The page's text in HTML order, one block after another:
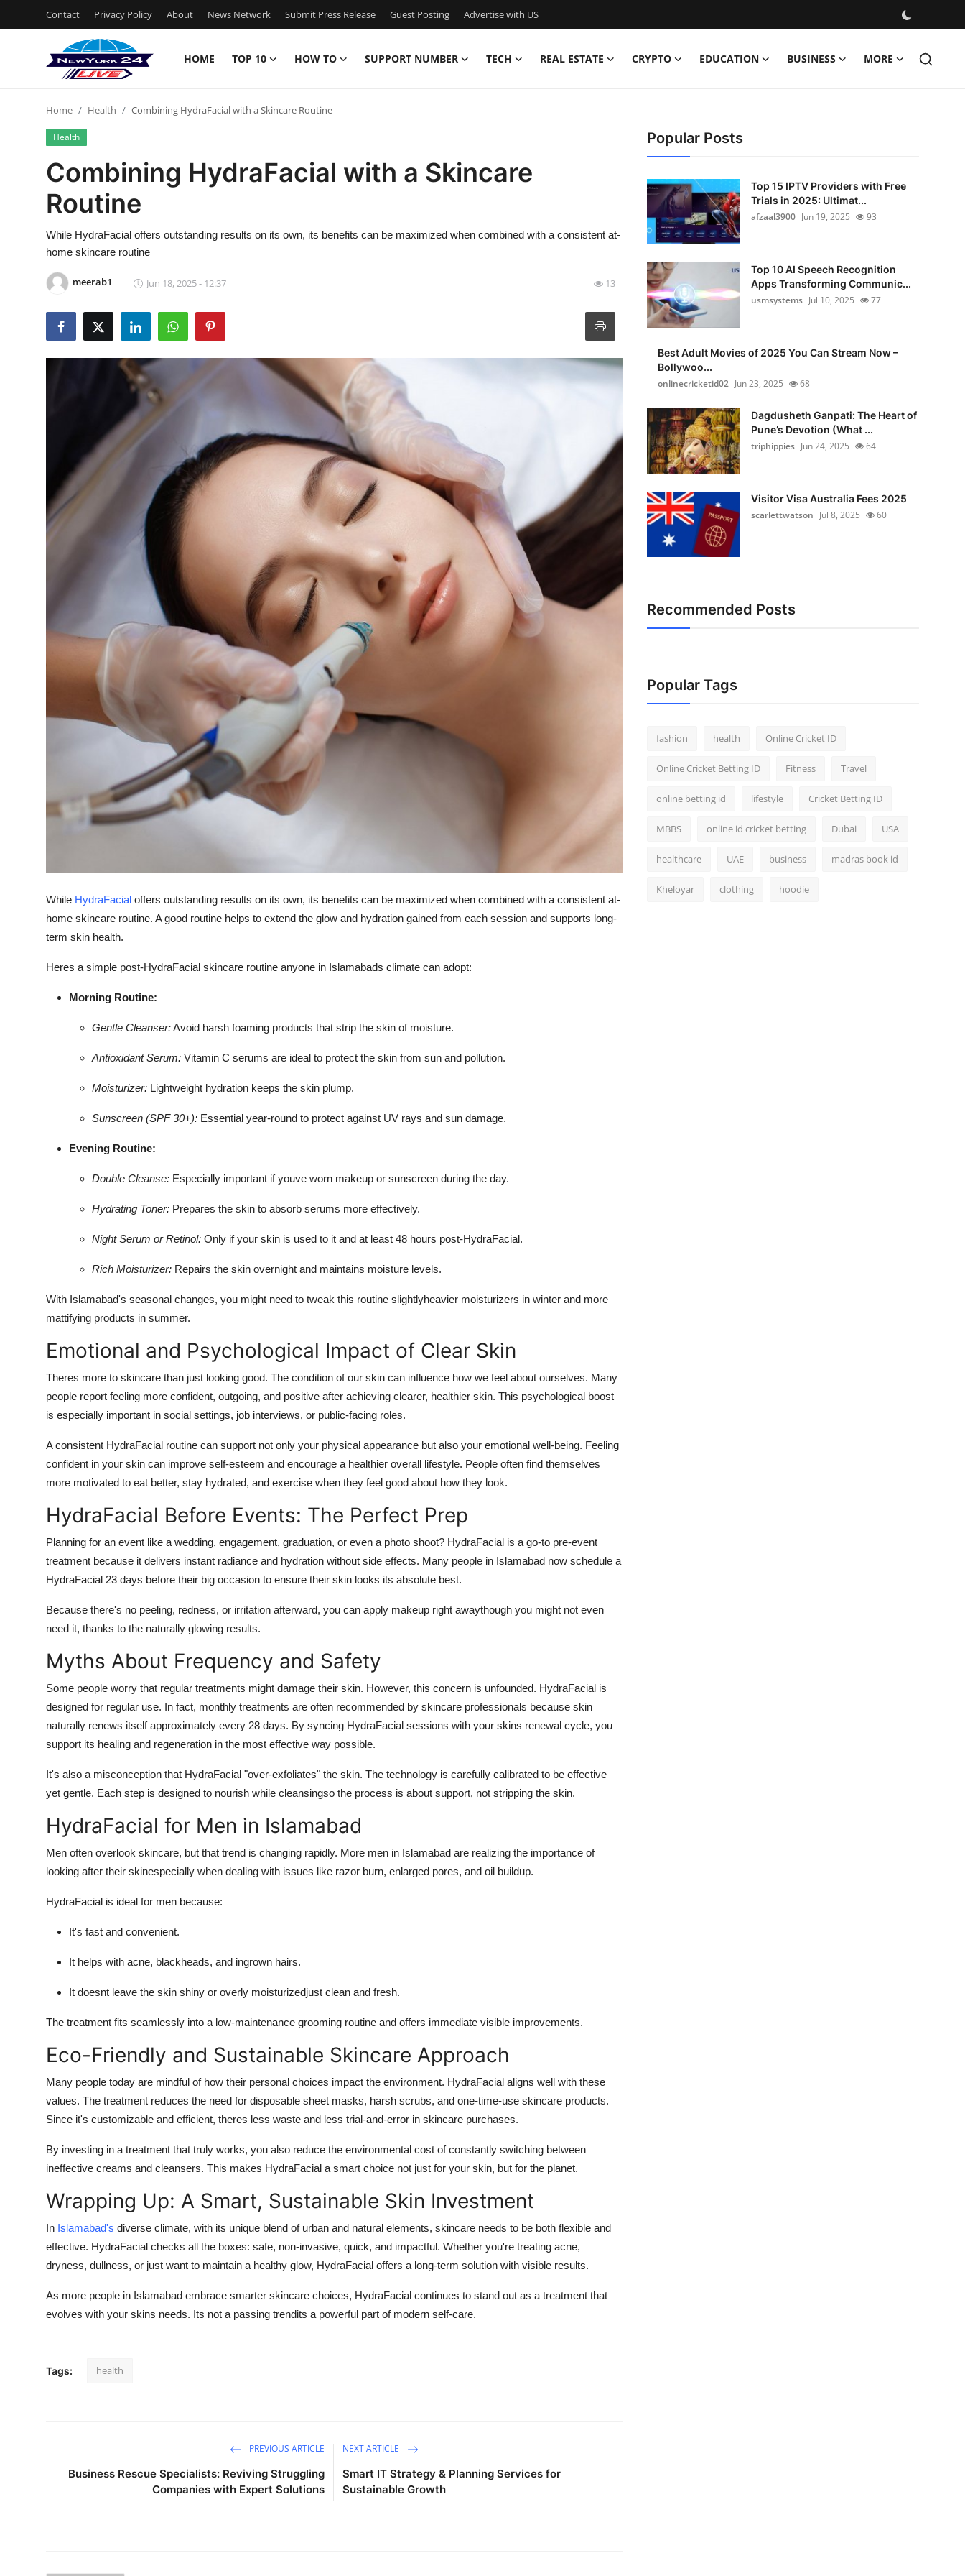
Contact Privacy Policy About News Network Submit Press Release Guest Posting Advertise with US
HOME TOP 10 HOW TO SUPPORT NUMBER TECH REAL ESTATE CRYPTO EDUCATION BUSINESS MORE
Contact
Privacy Policy
News Network
Submit Press Release
Advertise with US
Support Number
Real Estate
Crypto
Home Health Combining HydraFacial with a Skincare Routine
Health
Combining HydraFacial with a Skincare
Routine
While HydraFacial offers outstanding results on its own, its benefits can be maximized when combined with a consistent at-
home skincare routine
meerab1 Jun 18, 2025 - 12:37 13
While HydraFacial offers outstanding results on its own, its benefits can be maximized when combined with a consistent at-
home skincare routine. A good routine helps to extend the glow and hydration gained from each session and supports long-
term skin health.
Heres a simple post-HydraFacial skincare routine anyone in Islamabads climate can adopt:
Morning Routine:
Gentle Cleanser:Avoid harsh foaming products that strip the skin of moisture.
Antioxidant Serum: Vitamin C serums are ideal to protect the skin from sun and pollution.
Moisturizer: Lightweight hydration keeps the skin plump.
Sunscreen (SPF 30+): Essential year-round to protect against UV rays and sun damage.
Evening Routine:
Double Cleanse: Especially important if youve worn makeup or sunscreen during the day.
Hydrating Toner: Prepares the skin to absorb serums more effectively.
Night Serum or Retinol: Only if your skin is used to it and at least 48 hours post-HydraFacial.
Rich Moisturizer: Repairs the skin overnight and maintains moisture levels.
With Islamabad's seasonal changes, you might need to tweak this routine slightlyheavier moisturizers in winter and more
mattifying products in summer.
Emotional and Psychological Impact of Clear Skin
Theres more to skincare than just looking good. The condition of our skin can influence how we feel about ourselves. Many
people report feeling more confident, outgoing, and positive after achieving clearer, healthier skin. This psychological boost
is especially important in social settings, job interviews, or public-facing roles.
A consistent HydraFacial routine can support not only your physical appearance but also your emotional well-being. Feeling
confident in your skin can improve self-esteem and encourage a healthier overall lifestyle. People often find themselves
more motivated to eat better, stay hydrated, and exercise when they feel good about how they look.
HydraFacial Before Events: The Perfect Prep
Planning for an event like a wedding, engagement, graduation, or even a photo shoot? HydraFacial is a go-to pre-event
treatment because it delivers instant radiance and hydration without side effects. Many people in Islamabad now schedule a
HydraFacial 23 days before their big occasion to ensure their skin looks its absolute best.
Because there's no peeling, redness, or irritation afterward, you can apply makeup right awaythough you might not even
need it, thanks to the naturally glowing results.
Myths About Frequency and Safety
Some people worry that regular treatments might damage their skin. However, this concern is unfounded. HydraFacial is
designed for regular use. In fact, monthly treatments are often recommended by skincare professionals because skin
naturally renews itself approximately every 28 days. By syncing HydraFacial sessions with your skins renewal cycle, you
support its healing and regeneration in the most effective way possible.
It's also a misconception that HydraFacial "over-exfoliates" the skin. The technology is carefully calibrated to be effective
yet gentle. Each step is designed to nourish while cleansingso the process is about support, not stripping the skin.
HydraFacial for Men in Islamabad
Men often overlook skincare, but that trend is changing rapidly. More men in Islamabad are realizing the importance of
looking after their skinespecially when dealing with issues like razor burn, enlarged pores, and oil buildup.
HydraFacial is ideal for men because:
It's fast and convenient.
It helps with acne, blackheads, and ingrown hairs.
It doesnt leave the skin shiny or overly moisturizedjust clean and fresh.
The treatment fits seamlessly into a low-maintenance grooming routine and offers immediate visible improvements.
Eco-Friendly and Sustainable Skincare Approach
Many people today are mindful of how their personal choices impact the environment. HydraFacial aligns well with these
values. The treatment reduces the need for disposable sheet masks, harsh scrubs, and one-time-use skincare products.
Since it's customizable and efficient, theres less waste and less trial-and-error in skincare purchases.
By investing in a treatment that truly works, you also reduce the environmental cost of constantly switching between
ineffective creams and cleansers. This makes HydraFacial a smart choice not just for your skin, but for the planet.
Wrapping Up: A Smart, Sustainable Skin Investment
In Islamabad's diverse climate, with its unique blend of urban and natural elements, skincare needs to be both flexible and
effective. HydraFacial checks all the boxes: safe, non-invasive, quick, and impactful. Whether you're treating acne,
dryness, dullness, or just want to maintain a healthy glow, HydraFacial offers a long-term solution with visible results.
As more people in Islamabad embrace smarter skincare choices, HydraFacial continues to stand out as a treatment that
evolves with your skins needs. Its not a passing trendits a powerful part of modern self-care.
Tags: health
PREVIOUS ARTICLE
Business Rescue Specialists: Reviving Struggling
Companies with Expert Solutions
NEXT ARTICLE
Smart IT Strategy & Planning Services for
Sustainable Growth
Popular Posts
Top 15 IPTV Providers with Free
Trials in 2025: Ultimat...
afzaal3900 Jun 19, 2025 93
Top 10 AI Speech Recognition
Apps Transforming Communic...
usmsystems Jul 10, 2025 77
Best Adult Movies of 2025 You Can Stream Now –
Bollywoo...
onlinecricketid02 Jun 23, 2025 68
Dagdusheth Ganpati: The Heart of
Pune’s Devotion (What ...
triphippies Jun 24, 2025 64
Visitor Visa Australia Fees 2025
scarlettwatson Jul 8, 2025 60
Recommended Posts
Popular Tags
fashion health Online Cricket ID
Online Cricket Betting ID Fitness Travel
online betting id lifestyle Cricket Betting ID
MBBS online id cricket betting Dubai USA
healthcare UAE business madras book id
Kheloyar clothing hoodie